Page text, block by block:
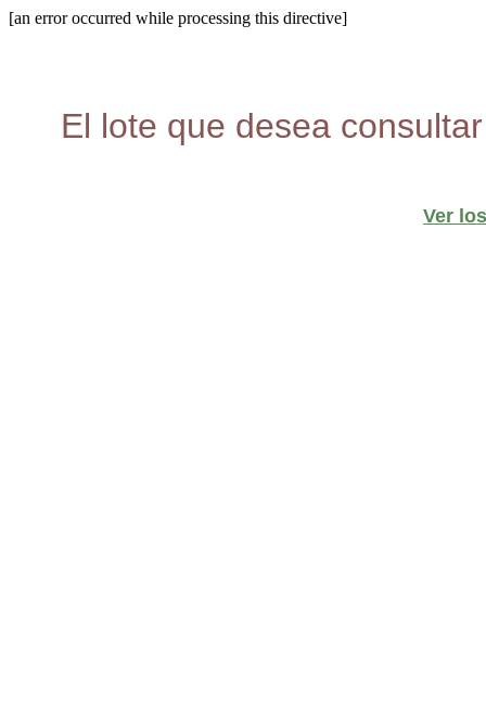
[an error occurred while processing this directive]
El lote que desea
Ver